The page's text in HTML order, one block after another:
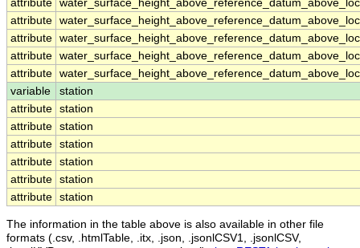
attribute
attribute
attribute
attribute
attribute
variable
station
attribute station
attribute station
attribute station
attribute station
attribute station
attribute station
The information in the table above is also available in other file
formats (.csv, .htmlTable, .itx, .json, .jsonlCSV1, .jsonlCSV,